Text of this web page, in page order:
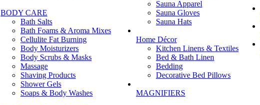
BODY CARE
Bath Salts
Bath Foams & Aroma Mixes
Cellulite Fat Burning
Body Moisturizers
Body Scrubs & Masks
Massage
Shaving Products
Shower Gels
Soaps & Body Washes
Sauna Apparel
Sauna Gloves
Sauna Hats
Home Décor
Kitchen Linens & Textiles
Bed & Bath Linen
Bedding
Decorative Bed Pillows
MAGNIFIERS